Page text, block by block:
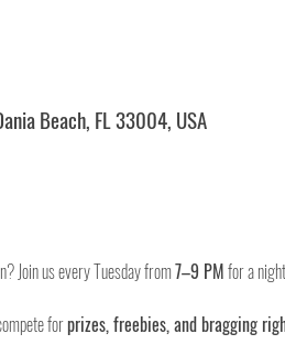
Beach, FL 33004, USA
Join us every Tuesday from 7–9 PM for a
for prizes, freebies, and bragging